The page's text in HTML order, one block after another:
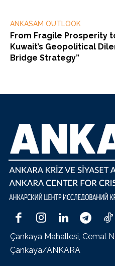
ANKASAM OUTLOOK
From Fragile Prosperity
Kuwait’s Geopolitical
Bridge Strategy”
Çankaya Mahallesi, Cemal
Çankaya/ANKARA